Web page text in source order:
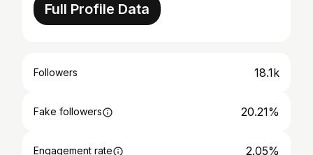
Full Profile Data
Followers 18.1k
Fake followers 20.21%
Engagement rate 2.05%